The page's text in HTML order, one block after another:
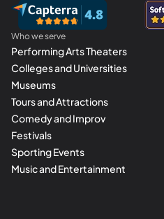
Who we serve
Performing Arts Theaters
Colleges and Universities
Museums
Tours and Attractions
Comedy and Improv
Festivals
Sporting Events
Music and Entertainment